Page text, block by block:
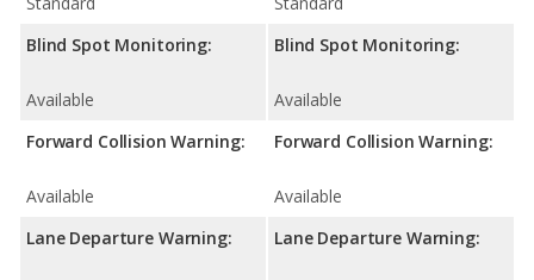
Blind Spot Monitoring:
Available
Forward Collision Warning:
Available
Lane Departure Warning:
Blind Spot Monitoring:
Available
Forward Collision Warning:
Available
Lane Departure Warning: